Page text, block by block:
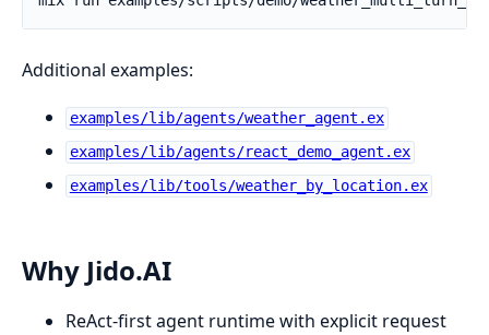
Additional examples:
examples/lib/agents/weather_agent.ex
examples/lib/agents/react_demo_agent.ex
examples/lib/tools/weather_by_location.ex
Why Jido.AI
ReAct-first agent runtime with explicit request